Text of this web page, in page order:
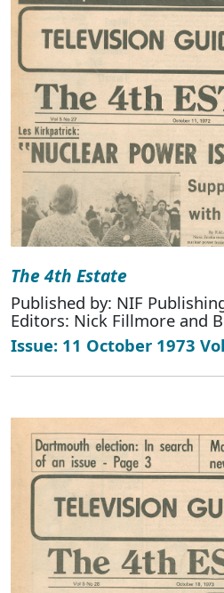
The 4th Estate
Published by: NIF
Editors: Nick Fillmore and
Issue: 11 October 1973